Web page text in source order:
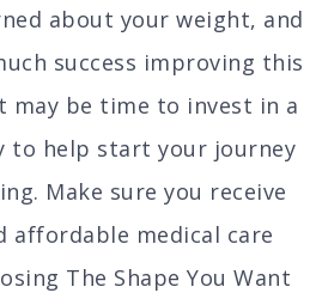
about your weight, and
success improving this
may be time to invest in a
to help start your journey
Make sure you receive
affordable medical care
The Shape You Want